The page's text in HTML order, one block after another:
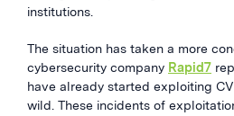
institutions.
The situation has taken a more
cybersecurity company Rapid7
have already started exploiting
wild. These incidents of